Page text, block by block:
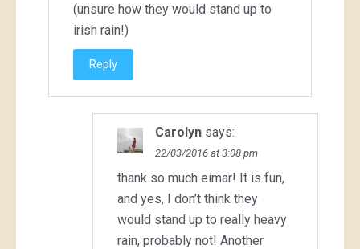
(unsure how they would stand up to
irish rain!)
Reply
Carolyn says:
22/03/2016 at 3:08 pm
thank so much eimar! It is fun,
and yes, I don’t think they
would stand up to really heavy
rain, probably not! Another